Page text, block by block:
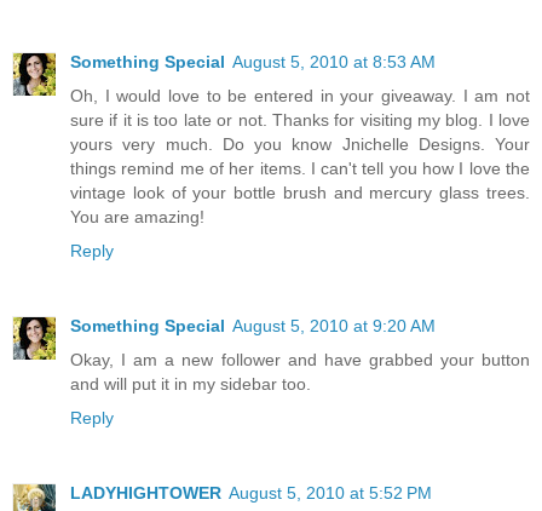
Something Special August 5, 2010 at 8:53 AM
Oh, I would love to be entered in your giveaway. I am not
sure if it is too late or not. Thanks for visiting my blog. I love
yours very much. Do you know Jnichelle Designs. Your
things remind me of her items. I can't tell you how I love the
vintage look of your bottle brush and mercury glass trees.
You are amazing!
Reply
Something Special August 5, 2010 at 9:20 AM
Okay, I am a new follower and have grabbed your button
and will put it in my sidebar too.
Reply
LADYHIGHTOWER August 5, 2010 at 5:52 PM